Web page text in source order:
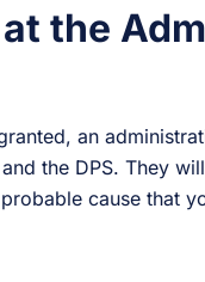
the
an
the DPS. They
cause that